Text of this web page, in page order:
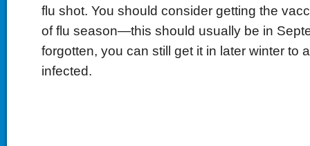
flu shot. You should consider getting the
of flu season—this should usually be in
forgotten, you can still get it in later winter to
infected.